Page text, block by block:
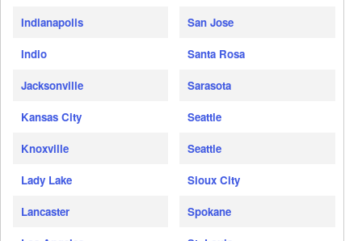
Indianapolis
Indio
Jacksonville
Kansas City
Knoxville
Lady Lake
Lancaster
San Jose
Santa Rosa
Sarasota
Seattle
Seattle
Sioux City
Spokane